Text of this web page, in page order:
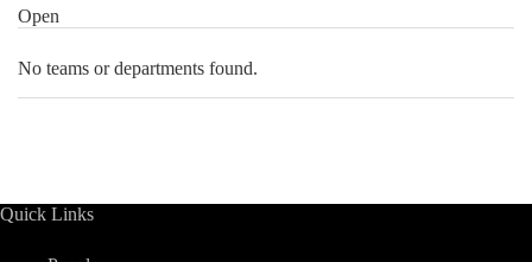
Open
No teams or departments found.
Quick Links